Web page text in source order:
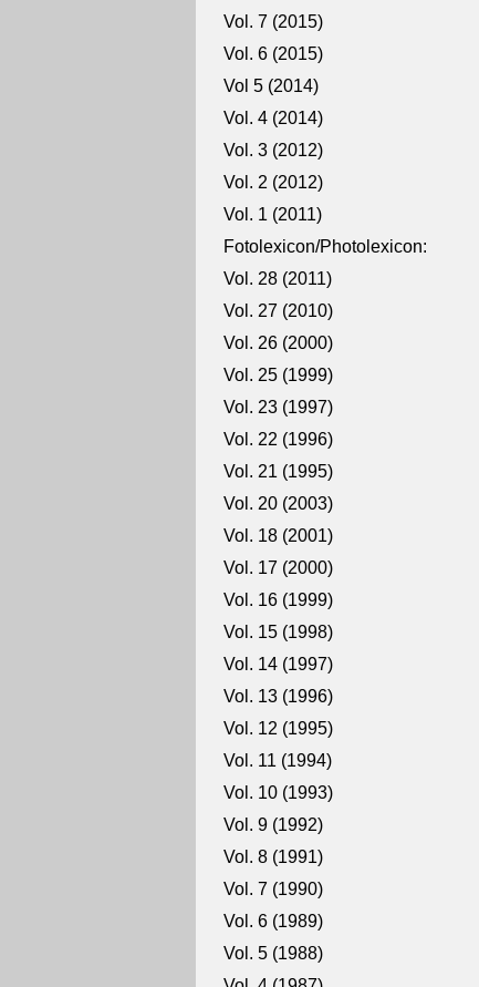
Vol. 7 (2015)
Vol. 6 (2015)
Vol 5 (2014)
Vol. 4 (2014)
Vol. 3 (2012)
Vol. 2 (2012)
Vol. 1 (2011)
Fotolexicon/Photolexicon:
Vol. 28 (2011)
Vol. 27 (2010)
Vol. 26 (2000)
Vol. 25 (1999)
Vol. 23 (1997)
Vol. 22 (1996)
Vol. 21 (1995)
Vol. 20 (2003)
Vol. 18 (2001)
Vol. 17 (2000)
Vol. 16 (1999)
Vol. 15 (1998)
Vol. 14 (1997)
Vol. 13 (1996)
Vol. 12 (1995)
Vol. 11 (1994)
Vol. 10 (1993)
Vol. 9 (1992)
Vol. 8 (1991)
Vol. 7 (1990)
Vol. 6 (1989)
Vol. 5 (1988)